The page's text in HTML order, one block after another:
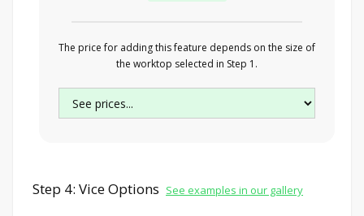
The price for adding this feature depends on the size of
the worktop selected in Step 1.
Step 4: Vice Options See examples in our gallery